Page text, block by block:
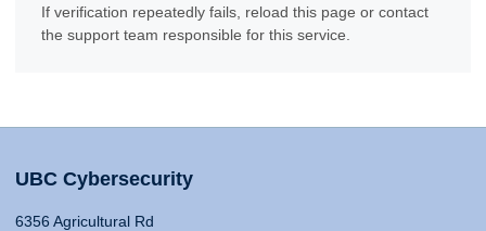
If verification repeatedly fails, reload this page or contact
the support team responsible for this service.
UBC Cybersecurity
6356 Agricultural Rd